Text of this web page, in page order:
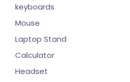
keyboards
Mouse
Laptop Stand
Calculator
Headset